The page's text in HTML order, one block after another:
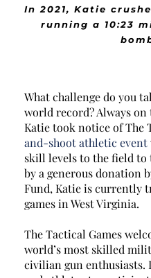
In 2021, Katie
running a 10:23
What challenge do you
world record? Always
Katie took notice of The
and-shoot athletic event
skill levels to the field
by a generous donation
Fund, Katie is currently
games in West Virginia.
The Tactical Games
world’s most skilled
civilian gun enthusiasts.